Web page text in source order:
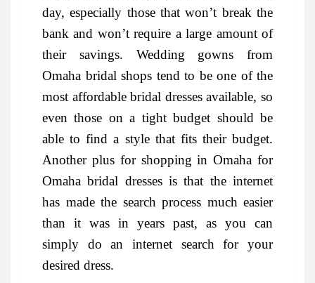
day, especially those that won’t break the
bank and won’t require a large amount of
their savings. Wedding gowns from
Omaha bridal shops tend to be one of the
most affordable bridal dresses available, so
even those on a tight budget should be
able to find a style that fits their budget.
Another plus for shopping in Omaha for
Omaha bridal dresses is that the internet
has made the search process much easier
than it was in years past, as you can
simply do an internet search for your
desired dress.